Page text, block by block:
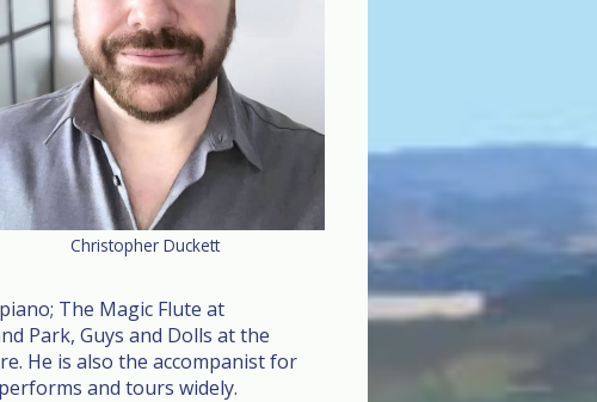
Christopher Duckett
The Magic Flute at
Park, Guys and Dolls at the
He is also the accompanist for
and tours widely.